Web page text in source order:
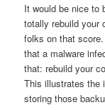
It would be nice to
totally rebuild your
folks on that
that a malware
that: rebuild your
This illustrates the
storing those